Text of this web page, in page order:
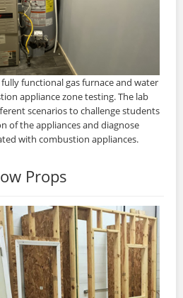
functional gas furnace and water
appliance zone testing. The lab
scenarios to challenge students
of the appliances and diagnose
with combustion appliances.
Props